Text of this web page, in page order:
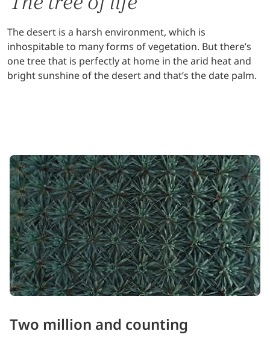
The desert is a harsh environment, which is
inhospitable to many forms of vegetation. But there’s
one tree that is perfectly at home in the arid heat and
bright sunshine of the desert and that’s the date palm.
Two million and counting